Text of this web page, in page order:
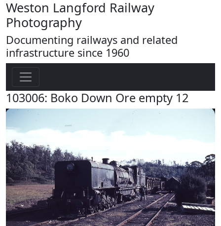
Weston Langford Railway
Photography
Documenting railways and related
infrastructure since 1960
103006: Boko Down Ore empty 12